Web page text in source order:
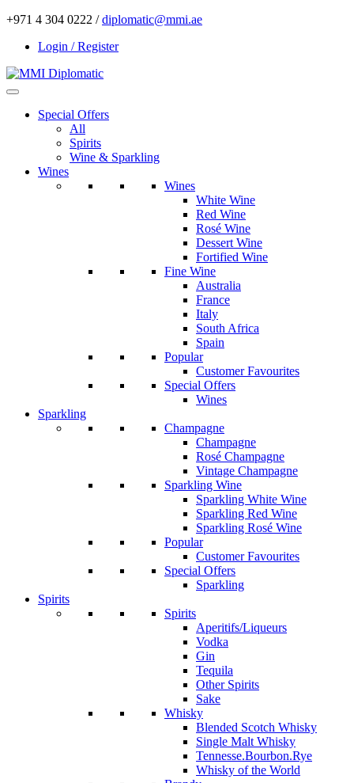
+971 4 304 0222 /diplomatic@mmi.ae
Login / Register
Special Offers
All
Spirits
Wine & Sparkling
Wines
Wines
White Wine
Red Wine
Rosé Wine
Dessert Wine
Fortified Wine
Fine Wine
Australia
France
Italy
South Africa
Spain
Popular
Customer Favourites
Special Offers
Wines
Sparkling
Champagne
Champagne
Rosé Champagne
Vintage Champagne
Sparkling Wine
Sparkling White Wine
Sparkling Red Wine
Sparkling Rosé Wine
Popular
Customer Favourites
Special Offers
Sparkling
Spirits
Spirits
Aperitifs/Liqueurs
Vodka
Gin
Tequila
Other Spirits
Sake
Whisky
Blended Scotch Whisky
Single Malt Whisky
Tennesse.Bourbon.Rye
Whisky of the World